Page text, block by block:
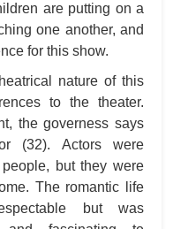
are putting on a
one another, and
for this show.
nature of this
to the theater.
the governess says
(32). Actors were
but they were
The romantic life
but was